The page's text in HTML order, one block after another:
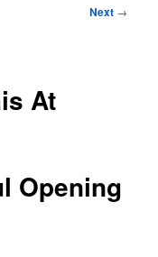
Next →
At
Opening